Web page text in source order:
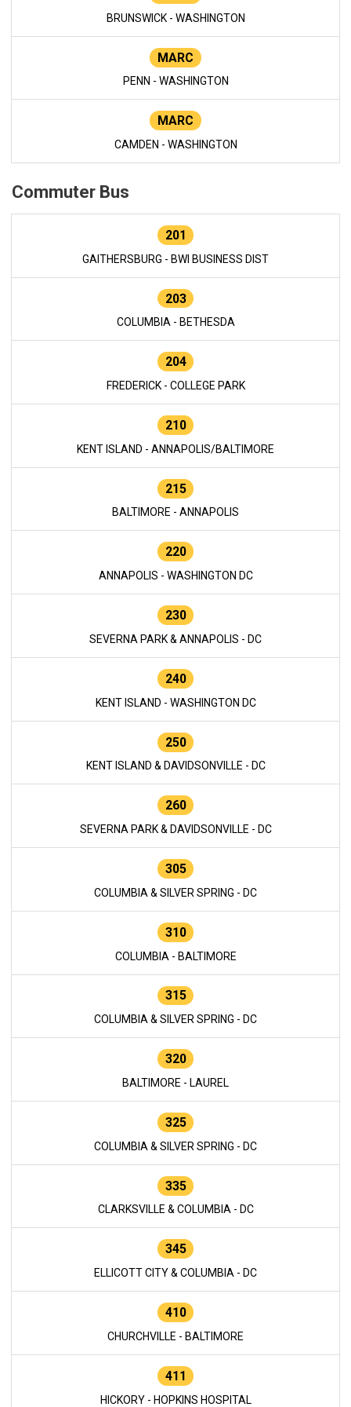
BRUNSWICK - WASHINGTON
MARC
PENN - WASHINGTON
MARC
CAMDEN - WASHINGTON
Commuter Bus
201
GAITHERSBURG - BWI BUSINESS DIST
203
COLUMBIA - BETHESDA
204
FREDERICK - COLLEGE PARK
210
KENT ISLAND - ANNAPOLIS/BALTIMORE
215
BALTIMORE - ANNAPOLIS
220
ANNAPOLIS - WASHINGTON DC
230
SEVERNA PARK & ANNAPOLIS - DC
240
KENT ISLAND - WASHINGTON DC
250
KENT ISLAND & DAVIDSONVILLE - DC
260
SEVERNA PARK & DAVIDSONVILLE - DC
305
COLUMBIA & SILVER SPRING - DC
310
COLUMBIA - BALTIMORE
315
COLUMBIA & SILVER SPRING - DC
320
BALTIMORE - LAUREL
325
COLUMBIA & SILVER SPRING - DC
335
CLARKSVILLE & COLUMBIA - DC
345
ELLICOTT CITY & COLUMBIA - DC
410
CHURCHVILLE - BALTIMORE
411
HICKORY - HOPKINS HOSPITAL